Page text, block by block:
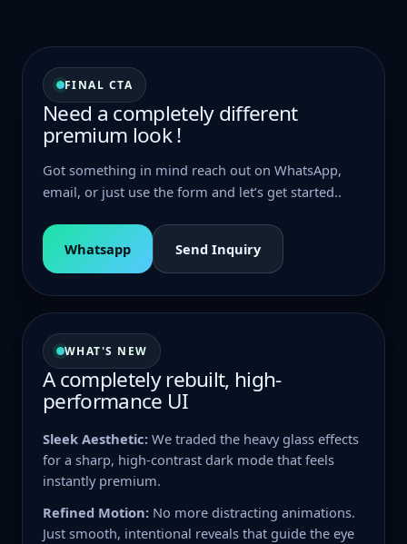
FINAL CTA
Need a completely different
premium look !
Got something in mind reach out on WhatsApp,
email, or just use the form and let’s get started..
Whatsapp Send Inquiry
WHAT'S NEW
A completely rebuilt, high-
performance UI
Sleek Aesthetic: We traded the heavy glass effects
for a sharp, high-contrast dark mode that feels
instantly premium.
Refined Motion: No more distracting animations.
Just smooth, intentional reveals that guide the eye